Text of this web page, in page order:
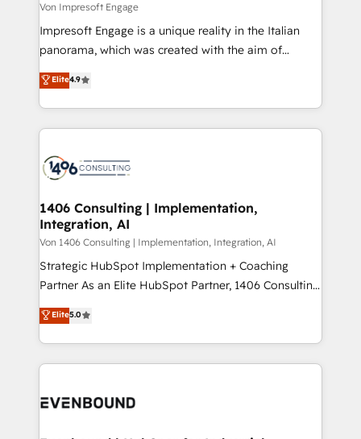
計・導線設計・テンプレート設計をContent Hubで一体
提供。 ▸ 既存CRM・MAからの移行支援：Salesforce・
Marketo・Pardot等からの移行、カスタム設計、履歴
ンツとサイト構造を最適化。 🏆 なぜ100incを選ぶの
か？ ✓ HubSpot Eliteパートナー認定 ✓ HubSpotアワ
ード受賞・HUGリーダー ✓ ISO27001:2022 /
HubSpot大百科 出版 CRM・AI活用に関するご相談、現
状整理の壁打ちなど、構想段階からお気軽にお問い合わ
せください。
difference.
Von Impresoft Engage
Impresoft Engage is a unique reality in the Italian
panorama, which was created with the aim of
putting Customer Experience at the center by
creating digital environments capable of integrating
people, processes and data. We offer the best
digital solutions on the market, ranging from CRM
marketing automation to online and offline sales
allowing companies to optimize processes and meet
the needs of the customer. We are part of Impresoft
Group, a group of specialized and complementary
companies that divide their offer into 4
Competence Centers: Smart Manufacturing,
The synergies generated by these integrations,
together with the combination of talents, skills,
to accompany companies on their digital
Elite4.9
1406 Consulting | Implementation,
Integration, AI
Von 1406 Consulting | Implementation, Integration, AI
Strategic HubSpot Implementation + Coaching
Partner As an Elite HubSpot Partner, 1406 Consulting
helps mid-market revenue teams transform how
they sell, market, and serve. We don't just build your
HubSpot—we teach your team to own it, then stay
to help you keep winning. What We Do ⚙️ CRM
Data & Content 📈 Sales & Marketing Alignment +
Elite5.0